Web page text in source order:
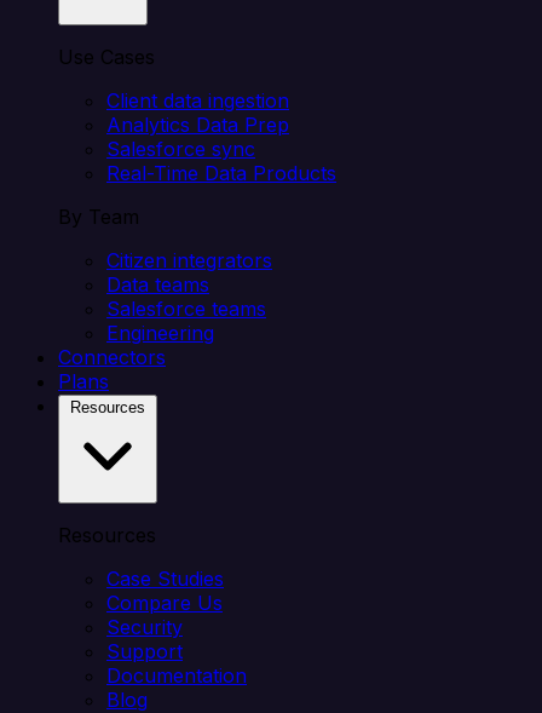
Use Cases
Client data ingestion
Analytics Data Prep
Salesforce sync
Real-Time Data Products
By Team
Citizen integrators
Data teams
Salesforce teams
Engineering
Connectors
Plans
Resources
Case Studies
Compare Us
Security
Support
Documentation
Blog